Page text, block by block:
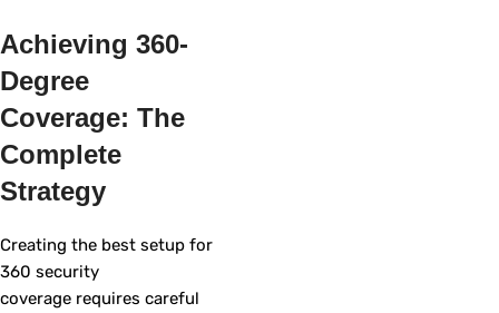
Achieving 360-
Degree
Coverage: The
Complete
Strategy
Creating the best setup for
360 security
coverage requires careful